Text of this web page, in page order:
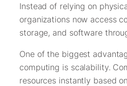
Instead of relying on
organizations now access
storage, and software
One of the biggest
computing is scalability.
resources instantly based